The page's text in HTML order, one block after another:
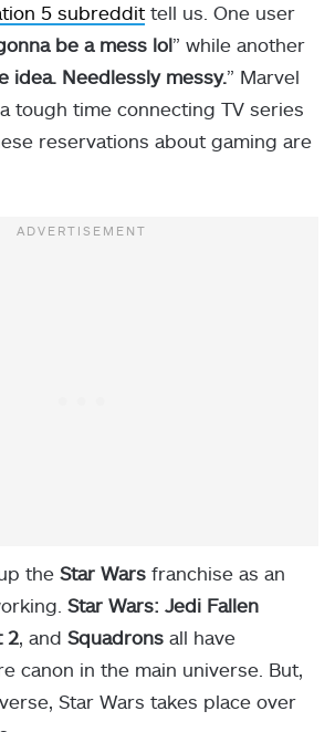
5 subreddit tell us. One user
be a mess lol” while another
idea. Needlessly messy.” Marvel
tough time connecting TV series
reservations about gaming are
the Star Wars franchise as an
Star Wars: Jedi Fallen
2, and Squadrons all have
canon in the main universe. But,
Star Wars takes place over